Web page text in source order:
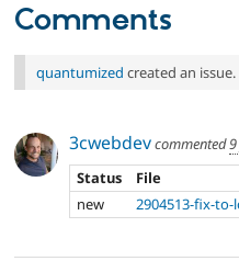
Comments
quantumized created an issue.
3cwebdevcommented
Status
File
new
2904513-fix-